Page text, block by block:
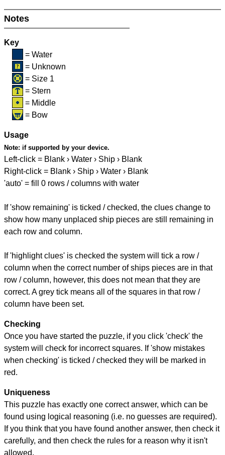
Notes
Key
= Water
= Unknown
= Size 1
= Stern
= Middle
= Bow
Usage
Note: if supported by your device.
Left-click = Blank › Water › Ship › Blank
Right-click = Blank › Ship › Water › Blank
'auto' = fill 0 rows / columns with water
If 'show remaining' is ticked / checked, the clues change to
show how many unplaced ship pieces are still remaining in
each row and column.
If 'highlight clues' is checked the system will tick a row /
column when the correct number of ships pieces are in that
row / column, however, this does not mean that they are
correct. A grey tick means all of the squares in that row /
column have been set.
Checking
Once you have started the puzzle, if you click 'check' the
system will check for incorrect squares. If 'show mistakes
when checking' is ticked / checked they will be marked in
red.
Uniqueness
This puzzle has exactly one correct answer, which can be
found using logical reasoning (i.e. no guesses are required).
If you think that you have found another answer, then check it
carefully, and then check the rules for a reason why it isn't
allowed.